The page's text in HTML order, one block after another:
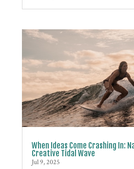
When Ideas Come Crashing In:
Creative Tidal Wave
Jul 9, 2025